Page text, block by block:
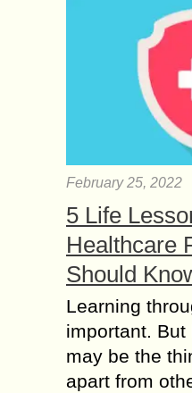
February 25, 2022
5 Life
Healthcare
Should
Learning
important.
may be the
apart from